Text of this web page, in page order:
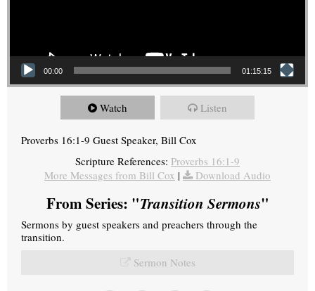
00:00 01:15:15
Watch Listen
Proverbs 16:1-9 Guest Speaker, Bill Cox
Scripture References: Proverbs 16:1-9
More Messages from Bill Cox | Download Audio
From Series: "Transition Sermons"
Sermons by guest speakers and preachers through the
transition.
Sermon Notes